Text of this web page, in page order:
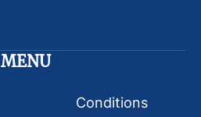
MENU
Conditions